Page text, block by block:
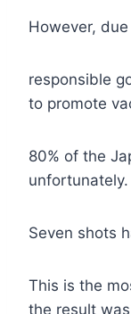
However,
responsible
to promote
80% of the
unfortunately.
Seven shots
This is the
the result